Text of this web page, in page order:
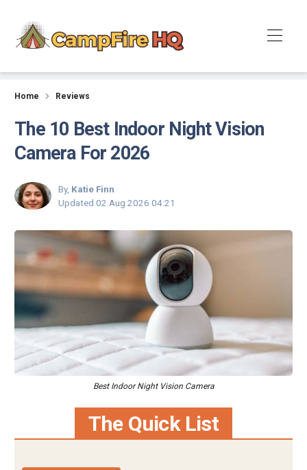
Home Reviews
The 10 Best Indoor Night Vision
Camera For 2026
By, Katie Finn
Updated 02 Aug 2026 04:21
Best Indoor Night Vision Camera
The Quick List